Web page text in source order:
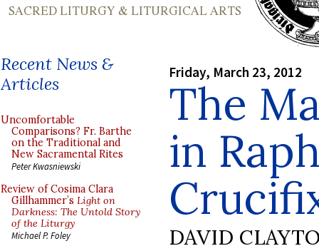
Recent News &
Articles
Uncomfortable
Comparisons? Fr. Barthe
on the Traditional and
New Sacramental Rites
Peter Kwasniewski
Review of Cosima Clara
Gillhammer’s Light on
Darkness: The Untold Story
of the Liturgy
Michael P. Foley
Friday, March 23, 2012
The
in
DAVID